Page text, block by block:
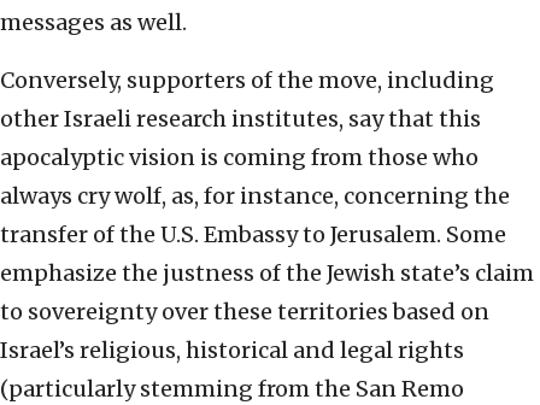
messages as well.
Conversely, supporters of the move, including
other Israeli research institutes, say that this
apocalyptic vision is coming from those who
always cry wolf, as, for instance, concerning the
transfer of the U.S. Embassy to Jerusalem. Some
emphasize the justness of the Jewish state’s claim
to sovereignty over these territories based on
Israel’s religious, historical and legal rights
(particularly stemming from the San Remo